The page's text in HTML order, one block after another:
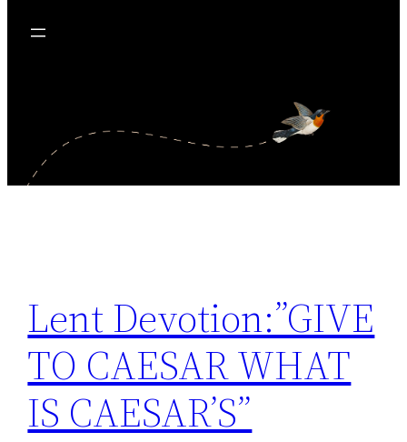
Lent Devotion:”GIVE
TO CAESAR WHAT
IS CAESAR’S”